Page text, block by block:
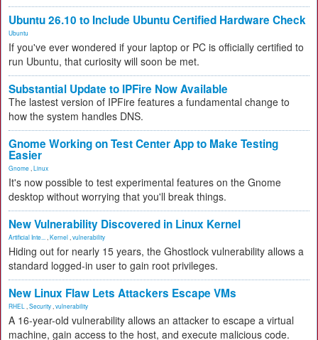
Ubuntu 26.10 to Include Ubuntu Certified Hardware Check
Ubuntu
If you've ever wondered if your laptop or PC is officially certified to
run Ubuntu, that curiosity will soon be met.
Substantial Update to IPFire Now Available
The lastest version of IPFire features a fundamental change to
how the system handles DNS.
Gnome Working on Test Center App to Make Testing
Easier
Gnome Linux
It's now possible to test experimental features on the Gnome
desktop without worrying that you'll break things.
New Vulnerability Discovered in Linux Kernel
Artificial Inte... Kernel vulnerability
Hiding out for nearly 15 years, the Ghostlock vulnerability allows a
standard logged-in user to gain root privileges.
New Linux Flaw Lets Attackers Escape VMs
RHEL Security vulnerability
A 16-year-old vulnerability allows an attacker to escape a virtual
machine, gain access to the host, and execute malicious code.